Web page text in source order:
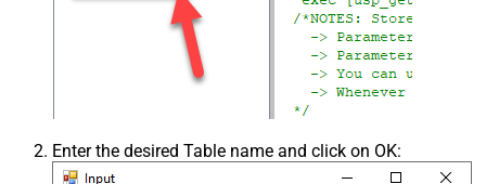
Enter the desired Table name and click on OK: